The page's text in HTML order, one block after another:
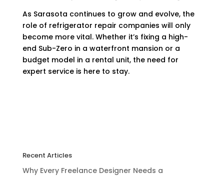
As Sarasota continues to grow and evolve, the
role of refrigerator repair companies will only
become more vital. Whether it’s fixing a high-
end Sub-Zero in a waterfront mansion or a
budget model in a rental unit, the need for
expert service is here to stay.
Recent Articles
Why Every Freelance Designer Needs a